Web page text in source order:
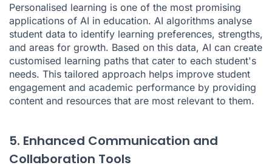
Personalised learning is one of the most promising
applications of AI in education. AI algorithms analyse
student data to identify learning preferences, strengths,
and areas for growth. Based on this data, AI can create
customised learning paths that cater to each student's
needs. This tailored approach helps improve student
engagement and academic performance by providing
content and resources that are most relevant to them.
5. Enhanced Communication and
Collaboration Tools